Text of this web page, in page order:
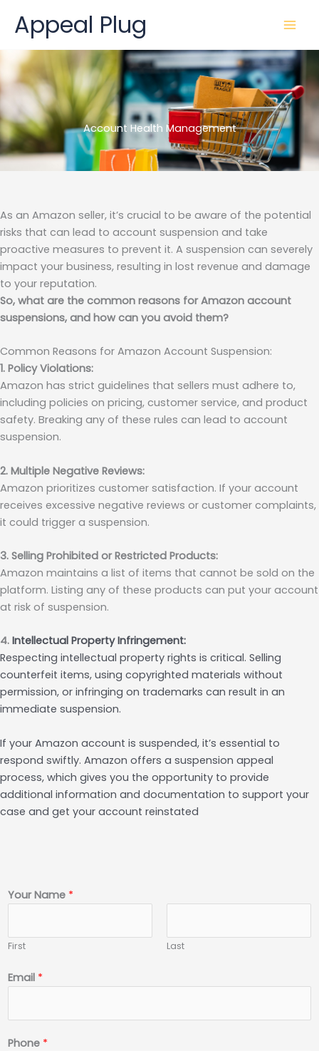
content
Appeal Plug
Account Health Management
As an Amazon seller, it’s crucial to be aware of the potential
risks that can lead to account suspension and take
proactive measures to prevent it. A suspension can severely
impact your business, resulting in lost revenue and damage
to your reputation.
So, what are the common reasons for Amazon account
suspensions, and how can you avoid them?
Common Reasons for Amazon Account Suspension:
1. Policy Violations:
Amazon has strict guidelines that sellers must adhere to,
including policies on pricing, customer service, and product
safety. Breaking any of these rules can lead to account
suspension.
2. Multiple Negative Reviews:
Amazon prioritizes customer satisfaction. If your account
receives excessive negative reviews or customer complaints,
it could trigger a suspension.
3. Selling Prohibited or Restricted Products:
Amazon maintains a list of items that cannot be sold on the
platform. Listing any of these products can put your account
at risk of suspension.
4. Intellectual Property Infringement:
Respecting intellectual property rights is critical. Selling
counterfeit items, using copyrighted materials without
permission, or infringing on trademarks can result in an
immediate suspension.
If your Amazon account is suspended, it’s essential to
respond swiftly. Amazon offers a suspension appeal
process, which gives you the opportunity to provide
additional information and documentation to support your
case and get your account reinstated
Your Name *
First Last
*
*
Email *
Phone *